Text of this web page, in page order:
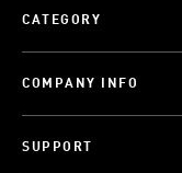
CATEGORY
COMPANY INFO
SUPPORT